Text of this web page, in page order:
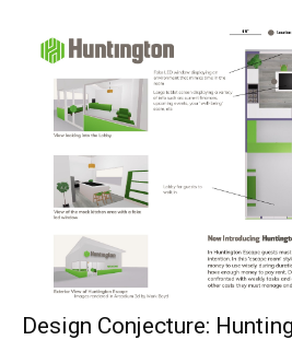
Design Conjecture: